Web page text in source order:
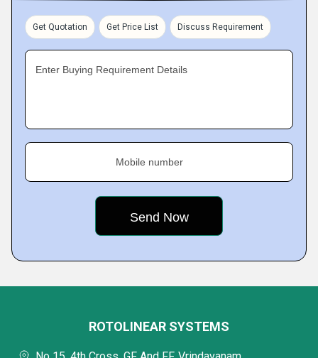
Get Quotation Get Price List Discuss Requirement
Enter Buying Requirement Details
Mobile number
ROTOLINEAR SYSTEMS